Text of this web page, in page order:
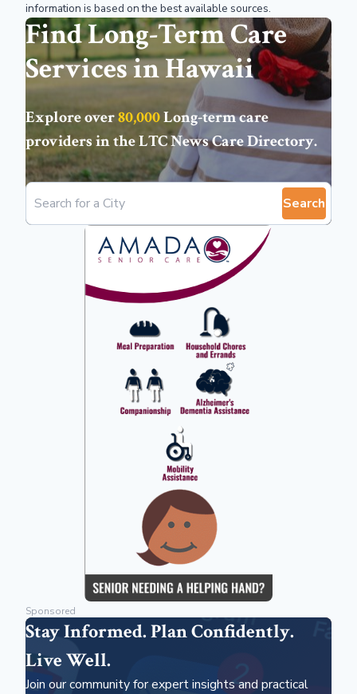
information is based on the best available sources.
Find Long-Term Care
Services in Hawaii
Explore over80,000Long-term care
providers in theLTC News Care Directory.
Search
Sponsored
Stay Informed. Plan Confidently.
Live Well.
Join our community for expert insights and practical